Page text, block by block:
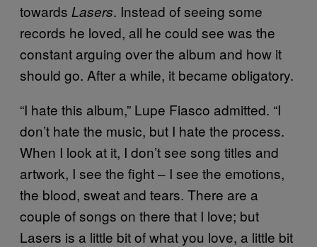
towards Lasers. Instead of seeing some
records he loved, all he could see was the
constant arguing over the album and how it
should go. After a while, it became obligatory.
“I hate this album,” Lupe Fiasco admitted. “I
don’t hate the music, but I hate the process.
When I look at it, I don’t see song titles and
artwork, I see the fight – I see the emotions,
the blood, sweat and tears. There are a
couple of songs on there that I love; but
Lasers is a little bit of what you love, a little bit